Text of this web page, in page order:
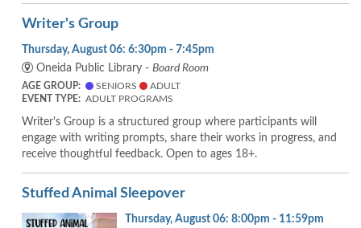
Writer's Group
Thursday, August 06: 6:30pm - 7:45pm
Oneida Public Library - Board Room
AGE GROUP: SENIORS
ADULT
EVENT TYPE: ADULT PROGRAMS
Writer's Group is a structured group where participants will
engage with writing prompts, share their works in progress, and
receive thoughtful feedback. Open to ages 18+.
Stuffed Animal Sleepover
Thursday, August 06: 8:00pm - 11:59pm